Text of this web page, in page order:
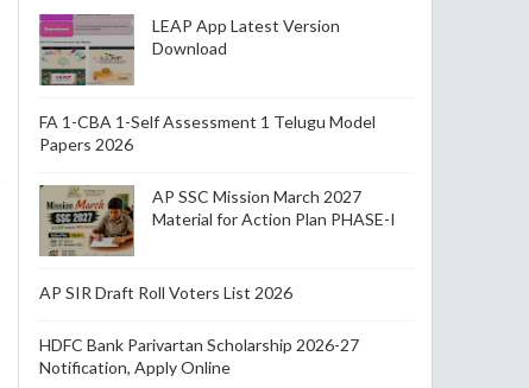
LEAP App Latest Version
Download
FA 1-CBA 1-Self Assessment 1 Telugu Model
Papers 2026
AP SSC Mission March 2027
Material for Action Plan PHASE-I
AP SIR Draft Roll Voters List 2026
HDFC Bank Parivartan Scholarship 2026-27
Notification, Apply Online